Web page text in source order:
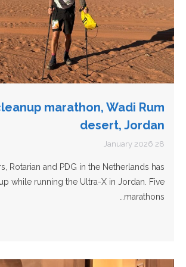
marathon, Wadi Rum
desert, Jordan
28 January 2026
Rotarian and PDG in the Netherlands has
while running the Ultra-X in Jordan. Five
marathons…